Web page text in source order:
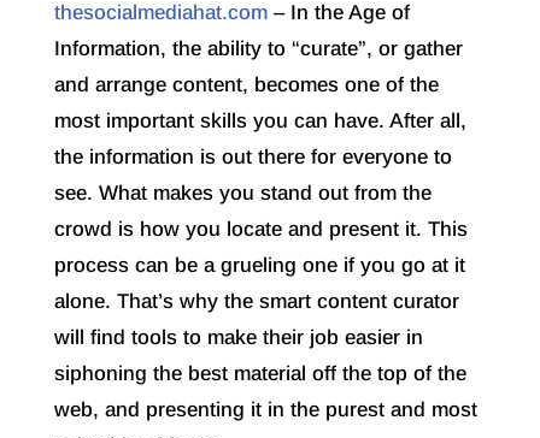
thesocialmediahat.com– In the Age of
Information, the ability to “curate”, or gather
and arrange content, becomes one of the
most important skills you can have. After all,
the information is out there for everyone to
see. What makes you stand out from the
crowd is how you locate and present it. This
process can be a grueling one if you go at it
alone. That’s why the smart content curator
will find tools to make their job easier in
siphoning the best material off the top of the
web, and presenting it in the purest and most